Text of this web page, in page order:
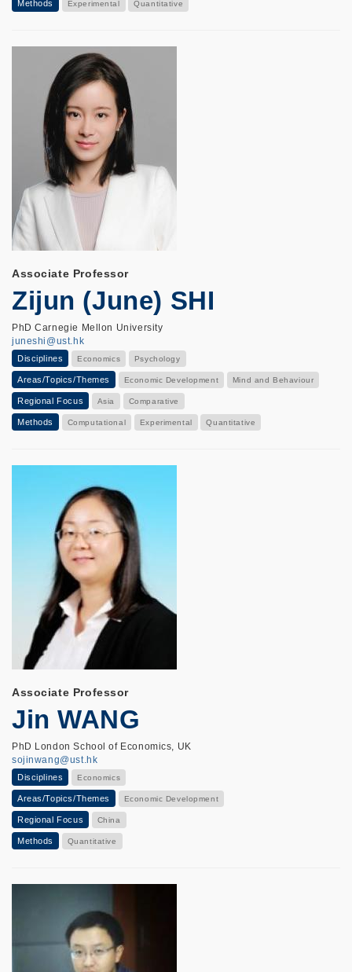
Methods Experimental Quantitative
Associate Professor
Zijun (June) SHI
PhD Carnegie Mellon University
juneshi@ust.hk
Disciplines Economics Psychology
Areas/Topics/Themes Economic Development Mind and Behaviour
Regional Focus Asia Comparative
Methods Computational Experimental Quantitative
Associate Professor
Jin WANG
PhD London School of Economics, UK
sojinwang@ust.hk
Disciplines Economics
Areas/Topics/Themes Economic Development
Regional Focus China
Methods Quantitative